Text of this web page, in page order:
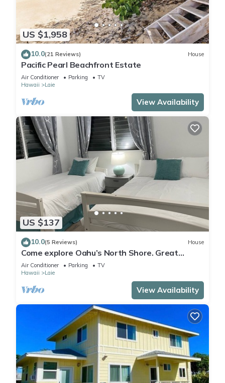
US $1,958
10.0(21 Reviews) House
Pacific Pearl Beachfront Estate
Air Conditioner Parking
TV
Hawaii
Laie
View Availability
US $137
10.0(5 Reviews) House
Come explore Oahu’s North Shore. Great
location.
Air Conditioner Parking
TV
Hawaii
Laie
View Availability